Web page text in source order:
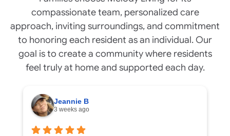
compassionate team, personalized care
approach, inviting surroundings, and commitment
to honoring each resident as an individual. Our
goal is to create a community where residents
feel truly at home and supported each day.
Jeannie B
3 weeks ago